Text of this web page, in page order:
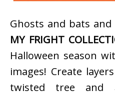
Ghosts and bats
MY FRIGHT
Halloween season
images! Create
twisted tree and